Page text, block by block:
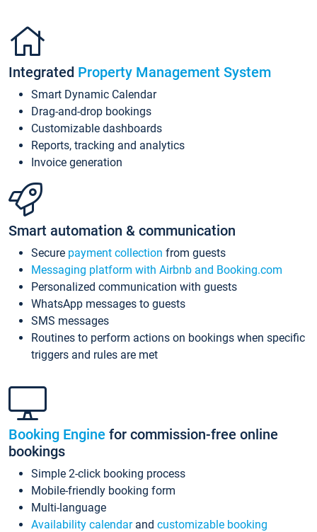
Integrated Property Management System
Smart Dynamic Calendar
Drag-and-drop bookings
Customizable dashboards
Reports, tracking and analytics
Invoice generation
Smart automation & communication
Secure payment collection from guests
Messaging platform with Airbnb and Booking.com
Personalized communication with guests
WhatsApp messages to guests
SMS messages
Routines to perform actions on bookings when specific
triggers and rules are met
Booking Engine for commission-free online
bookings
Simple 2-click booking process
Mobile-friendly booking form
Multi-language
Availability calendarand customizable booking